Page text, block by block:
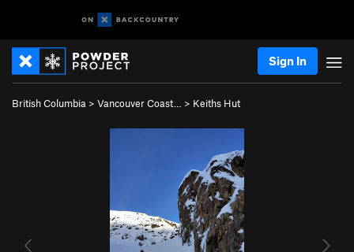
Sign In
British Columbia > Vancouver Coast… > Keiths Hut